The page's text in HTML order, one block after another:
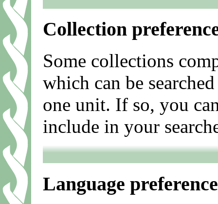
Collection
Some collections
which can be
one unit. If so, you
include in your
Language